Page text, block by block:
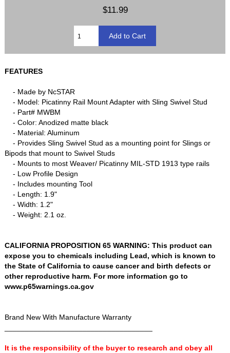
$11.99
FEATURES
- Made by NcSTAR
- Model: Picatinny Rail Mount Adapter with Sling Swivel Stud
- Part# MWBM
- Color: Anodized matte black
- Material: Aluminum
- Provides Sling Swivel Stud as a mounting point for Slings or
Bipods that mount to Swivel Studs
- Mounts to most Weaver/ Picatinny MIL-STD 1913 type rails
- Low Profile Design
- Includes mounting Tool
- Length: 1.9"
- Width: 1.2"
- Weight: 2.1 oz.
CALIFORNIA PROPOSITION 65 WARNING: This product can
expose you to chemicals including Lead, which is known to
the State of California to cause cancer and birth defects or
other reproductive harm. For more information go to
www.p65warnings.ca.gov
Brand New With Manufacture Warranty
It is the responsibility of the buyer to research and obey all